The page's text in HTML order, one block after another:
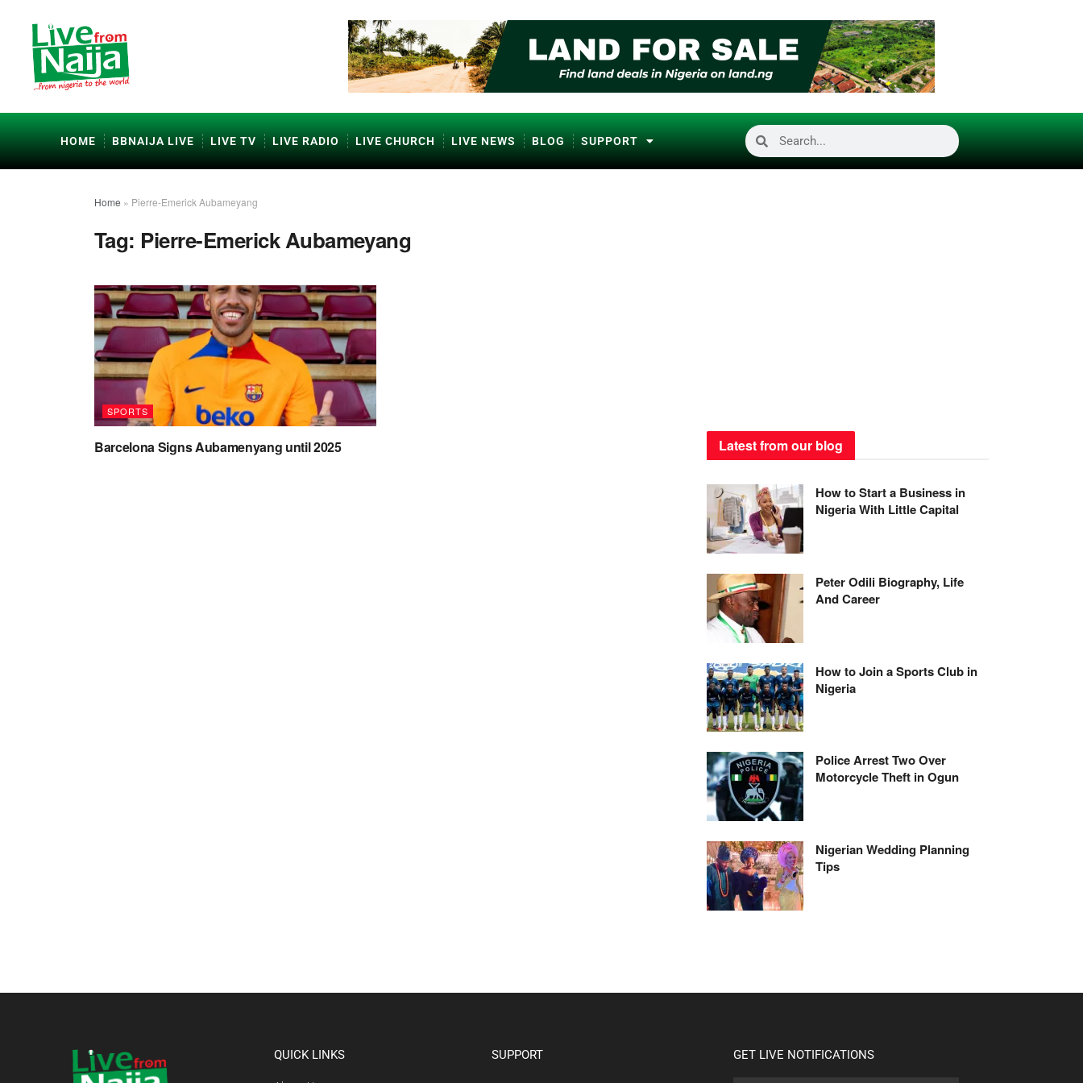
HOME BBNAIJA LIVE LIVE TV LIVE RADIO LIVE CHURCH LIVE NEWS BLOG SUPPORT
Home » Pierre-Emerick Aubameyang
Tag: Pierre-Emerick Aubameyang
SPORTS
Barcelona Signs Aubamenyang until 2025 Latest from our blog
How to Start a Business in
Nigeria With Little Capital
Peter Odili Biography, Life
And Career
How to Join a Sports Club in
Nigeria
Police Arrest Two Over
Motorcycle Theft in Ogun
Nigerian Wedding Planning
Tips
QUICK LINKS SUPPORT GET LIVE NOTIFICATIONS